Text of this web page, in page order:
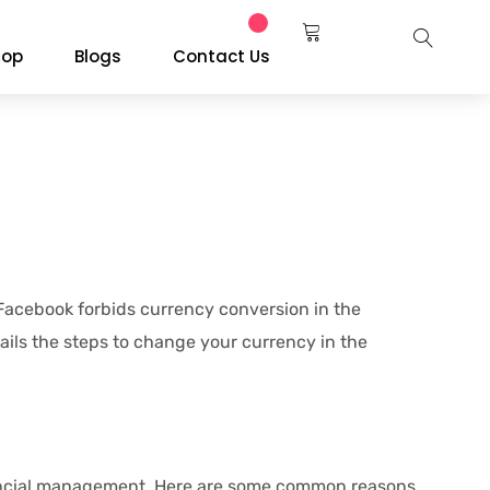
Blogs Contact Us
forbids currency conversion in the
the steps to change your currency in the